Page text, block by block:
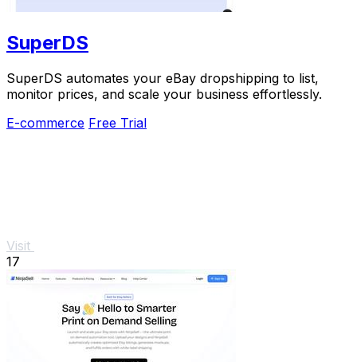
SuperDS
SuperDS automates your eBay dropshipping to list,
monitor prices, and scale your business effortlessly.
E-commerce Free Trial
Visit
17